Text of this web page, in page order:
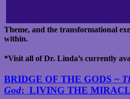
Theme, and the transformational
within.
*Visit all of Dr. Linda’s currently
BRIDGE OF THE GODS ~
God; LIVING THE